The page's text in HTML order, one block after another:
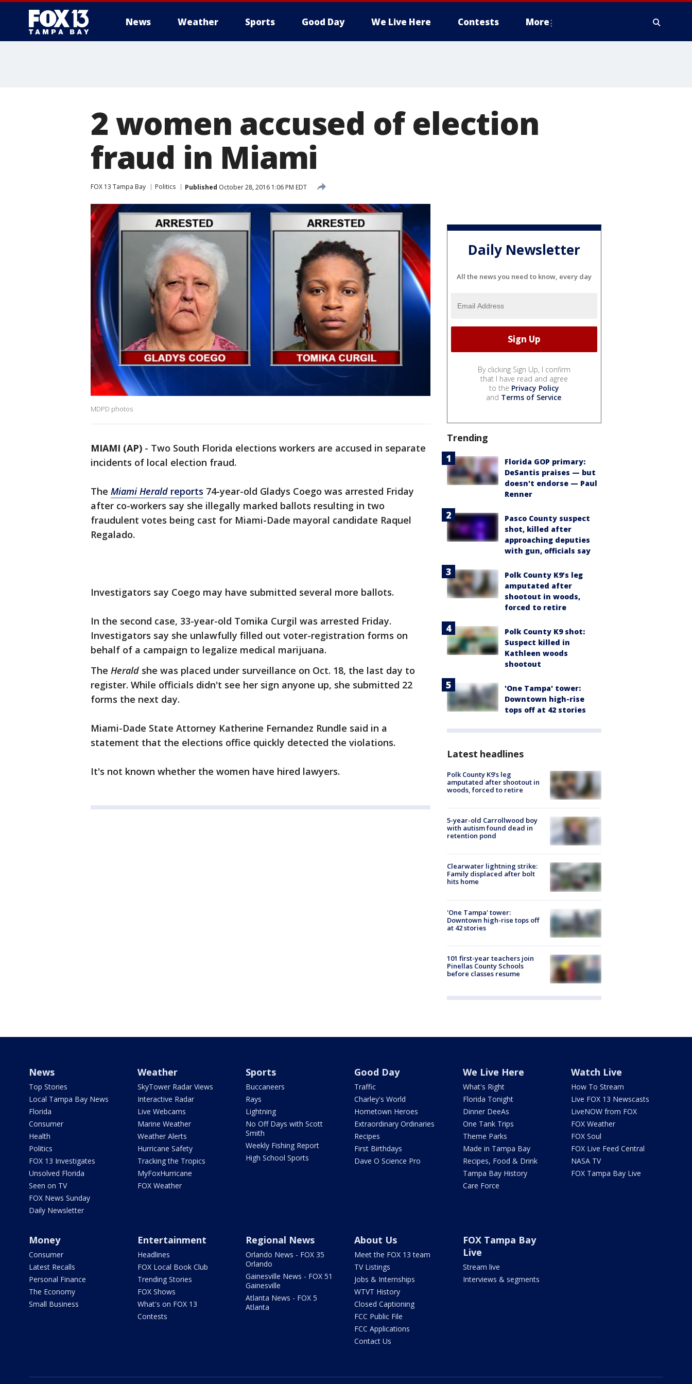
News Weather Sports Good Day We Live Here Contests More
2 women accused of election
fraud in Miami
FOX 13 Tampa Bay Politics Published October 28, 2016 1:06 PM EDT
MDPD photos
MIAMI (AP) - Two South Florida elections workers are accused in separate
incidents of local election fraud.
The Miami Herald reports 74-year-old Gladys Coego was arrested Friday
after co-workers say she illegally marked ballots resulting in two
fraudulent votes being cast for Miami-Dade mayoral candidate Raquel
Regalado.
Investigators say Coego may have submitted several more ballots.
In the second case, 33-year-old Tomika Curgil was arrested Friday.
Investigators say she unlawfully filled out voter-registration forms on
behalf of a campaign to legalize medical marijuana.
The Herald she was placed under surveillance on Oct. 18, the last day to
register. While officials didn't see her sign anyone up, she submitted 22
forms the next day.
Miami-Dade State Attorney Katherine Fernandez Rundle said in a
statement that the elections office quickly detected the violations.
It's not known whether the women have hired lawyers.
Daily Newsletter
All the news you need to know, every day
By clicking Sign Up, I confirm
that I have read and agree
to the Privacy Policy
and Terms of Service.
Trending
Florida GOP primary:
DeSantis praises — but
doesn't endorse — Paul
Renner
Pasco County suspect
shot, killed after
approaching deputies
with gun, officials say
Polk County K9’s leg
amputated after
shootout in woods,
forced to retire
Polk County K9 shot:
Suspect killed in
Kathleen woods
shootout
'One Tampa' tower:
Downtown high-rise
tops off at 42 stories
Latest headlines
Polk County K9’s leg
amputated after shootout in
woods, forced to retire
5-year-old Carrollwood boy
with autism found dead in
retention pond
Clearwater lightning strike:
Family displaced after bolt
hits home
'One Tampa' tower:
Downtown high-rise tops off
at 42 stories
101 first-year teachers join
Pinellas County Schools
before classes resume
News
Top Stories
Local Tampa Bay News
Florida
Consumer
Health
Politics
FOX 13 Investigates
Unsolved Florida
Seen on TV
FOX News Sunday
Daily Newsletter
Weather
SkyTower Radar Views
Interactive Radar
Live Webcams
Marine Weather
Weather Alerts
Hurricane Safety
Tracking the Tropics
MyFoxHurricane
FOX Weather
Sports
Buccaneers
Rays
Lightning
No Off Days with Scott
Smith
Weekly Fishing Report
High School Sports
Good Day
Traffic
Charley's World
Hometown Heroes
Extraordinary Ordinaries
Recipes
First Birthdays
Dave O Science Pro
We Live Here
What's Right
Florida Tonight
Dinner DeeAs
One Tank Trips
Theme Parks
Made in Tampa Bay
Recipes, Food & Drink
Tampa Bay History
Care Force
Watch Live
How To Stream
Live FOX 13 Newscasts
LiveNOW from FOX
FOX Weather
FOX Soul
FOX Live Feed Central
NASA TV
FOX Tampa Bay Live
Money
Consumer
Latest Recalls
Personal Finance
The Economy
Small Business
Entertainment
Headlines
FOX Local Book Club
Trending Stories
FOX Shows
What's on FOX 13
Contests
Regional News
Orlando News - FOX 35
Orlando
Gainesville News - FOX 51
Gainesville
Atlanta News - FOX 5
Atlanta
About Us
Meet the FOX 13 team
TV Listings
Jobs & Internships
WTVT History
Closed Captioning
FCC Public File
FCC Applications
Contact Us
FOX Tampa Bay
Live
Stream live
Interviews & segments